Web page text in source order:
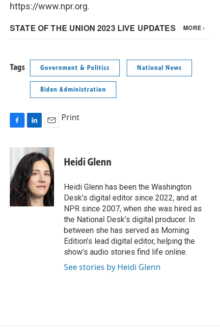
https://www.npr.org.
Tags Government & Politics National News
Biden Administration
F
c
o
o
k
L
n
k
e
d
I
n
E
a
i
l
Print
Heidi Glenn
Heidi Glenn has been the Washington
Desk’s digital editor since 2022, and at
NPR since 2007, when she was hired as
the National Desk’s digital producer. In
between she has served as Morning
Edition’s lead digital editor, helping the
show’s audio stories find life online.
See stories by Heidi Glenn